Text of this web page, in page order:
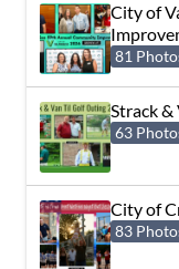
City of
81
Strack
63
City of
83